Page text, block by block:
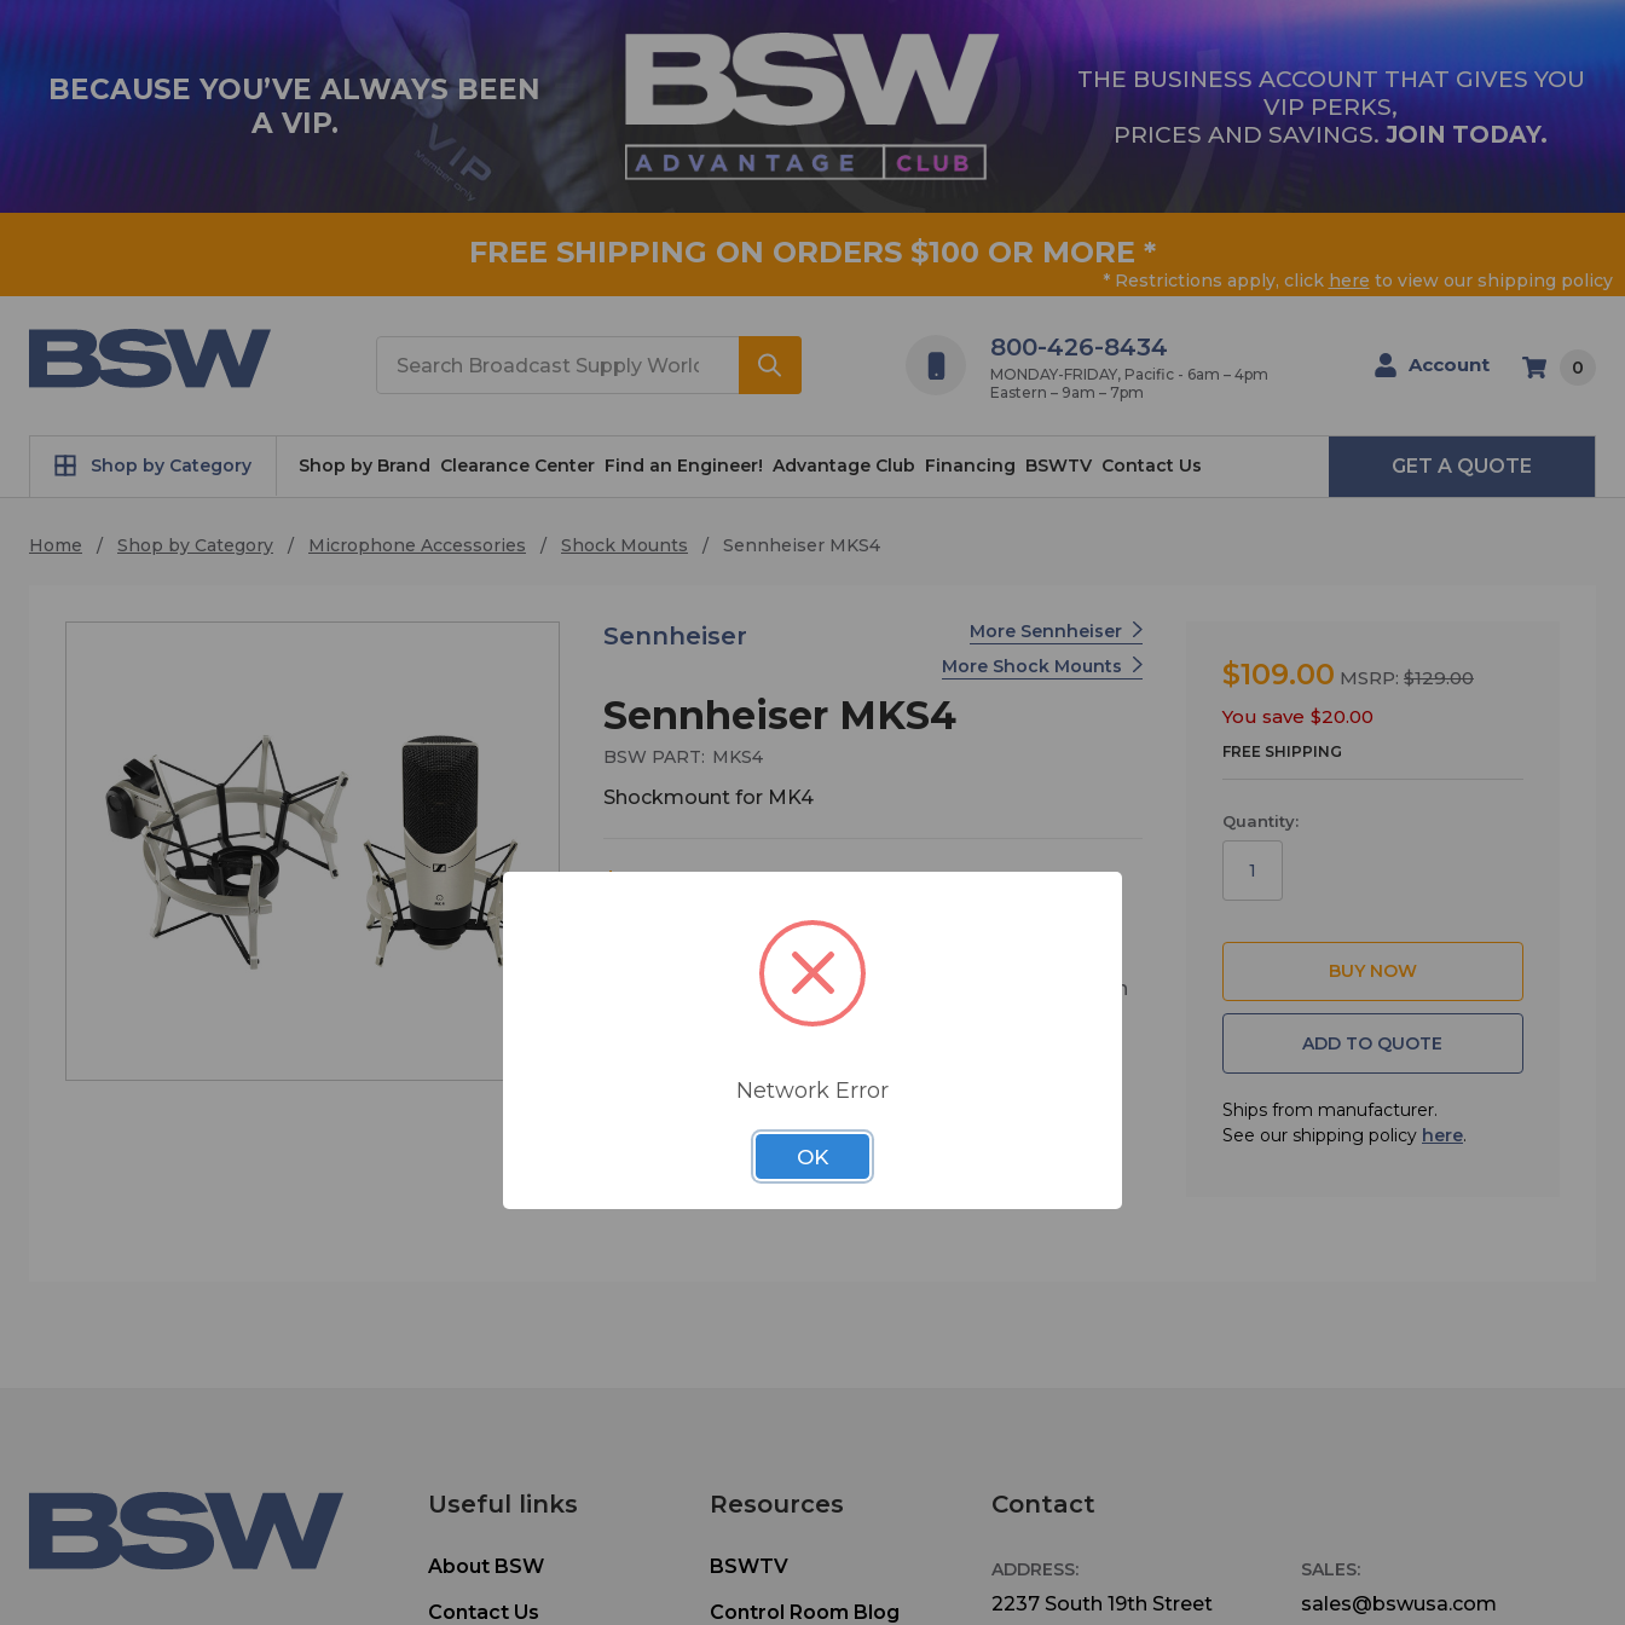
BECAUSE YOU’VE ALWAYS BEEN
A VIP.
THE BUSINESS ACCOUNT THAT GIVES YOU
VIP PERKS,
PRICES AND SAVINGS. JOIN TODAY.
FREE SHIPPING ON ORDERS $100 OR MORE *
* Restrictions apply, click here to view our shipping policy
800-426-8434
MONDAY-FRIDAY, Pacific - 6am – 4pm
Eastern – 9am – 7pm
Account 0
Shop by Category Shop by Brand Clearance Center Find an Engineer! Advantage Club Financing BSWTV Contact Us GET A QUOTE
Home Shop by Category Microphone Accessories Shock Mounts Sennheiser MKS4
Sennheiser MKS4
Sennheiser
BSW PART: MKS4
Shockmount for MK4
More Sennheiser
More Shock Mounts
The MKS-4 shockmount for the Sennheiser MK 4
microphone features an elastic suspension with open
ring, allowing the mic to be positioned close to the
$109.00 MSRP: $129.00
You save $20.00
FREE SHIPPING
Quantity:
ADD TO QUOTE
Ships from manufacturer.
See our shipping policy here.
Useful links
About BSW
Contact Us
Resources
BSWTV
Control Room Blog
Contact
ADDRESS:
2237 South 19th Street
SALES:
sales@bswusa.com
Network Error
OK